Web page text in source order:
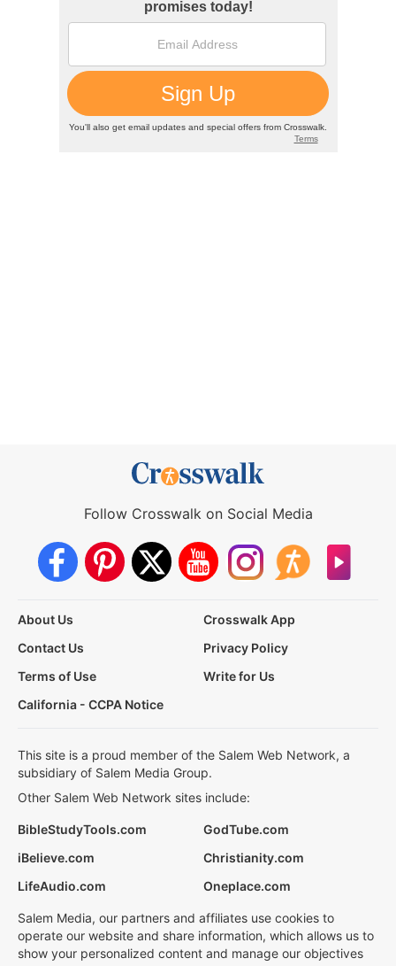
Follow Crosswalk on Social Media
About Us
Crosswalk App
Contact Us
Privacy Policy
Terms of Use
Write for Us
California - CCPA Notice
This site is a proud member of the Salem Web Network, a
subsidiary of Salem Media Group.
Other Salem Web Network sites include:
BibleStudyTools.com
GodTube.com
iBelieve.com
Christianity.com
LifeAudio.com
Oneplace.com
Salem Media, our partners and affiliates use cookies to
operate our website and share information, which allows us to
show your personalized content and manage our objectives